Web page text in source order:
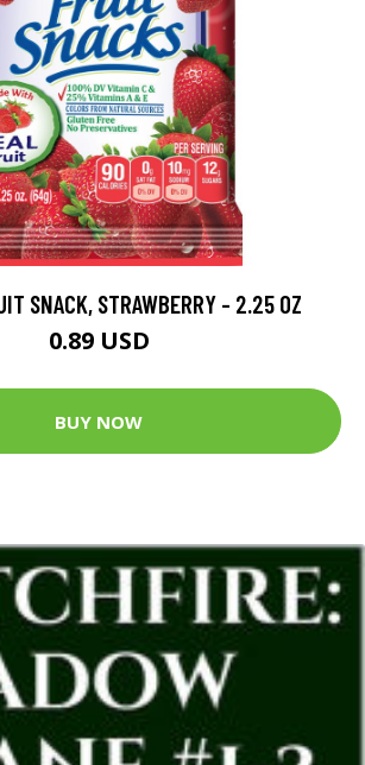
SNACK, STRAWBERRY - 2.25 OZ
0.89 USD
BUY NOW